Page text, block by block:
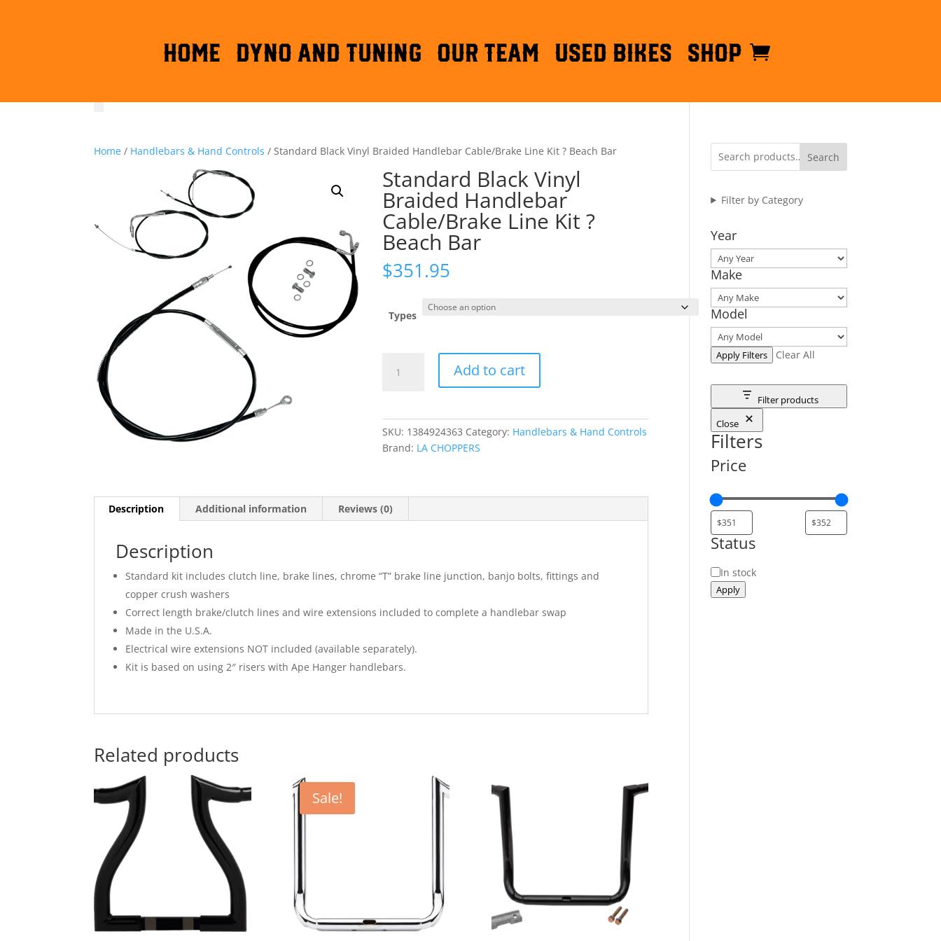
HOME DYNO AND TUNING OUR TEAM Used Bikes Shop
Home / Handlebars & Hand Controls / Standard Black Vinyl Braided Handlebar Cable/Brake Line Kit ? Beach Bar
Standard Black Vinyl
Braided Handlebar
Cable/Brake Line Kit ?
Beach Bar
$351.95
Types
Black
Beach
Bar
Add to cart
SKU: 1384924363 Category: Handlebars & Hand Controls
Brand: LA CHOPPERS
Description Additional information Reviews (0)
Description
Standard kit includes clutch line, brake lines, chrome “T” brake line junction, banjo bolts, fittings and
copper crush washers
Correct length brake/clutch lines and wire extensions included to complete a handlebar swap
Made in the U.S.A.
Electrical wire extensions NOT included (available separately).
Kit is based on using 2″ risers with Ape Hanger handlebars.
Related products
Sale!
Search
Filter by Category
Year
Make
Model
Apply Filters Clear All
Filter products
Close
Filters
Price
Status
Status
In stock
Apply